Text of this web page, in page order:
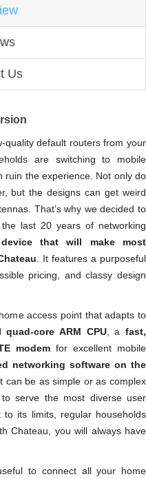
Us
quality default routers from your
are switching to mobile
ruin the experience. Not only do
but the designs can get weird
That’s why we decided to
last 20 years of networking
that will make most
. It features a purposeful
pricing, and classy design
access point that adapts to
quad-core ARM CPU, afast,
modemfor excellent mobile
networking software on the
can be as simple or as complex
serve the most diverse user
its limits, regular households
Chateau, you will always have
to connect all your home